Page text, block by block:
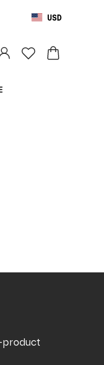
USD